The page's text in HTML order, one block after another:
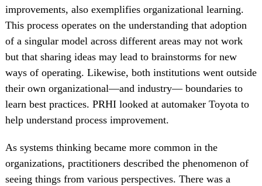
improvements, also exemplifies organizational learning.
This process operates on the understanding that adoption
of a singular model across different areas may not work
but that sharing ideas may lead to brainstorms for new
ways of operating. Likewise, both institutions went outside
their own organizational—and industry— boundaries to
learn best practices. PRHI looked at automaker Toyota to
help understand process improvement.
As systems thinking became more common in the
organizations, practitioners described the phenomenon of
seeing things from various perspectives. There was a